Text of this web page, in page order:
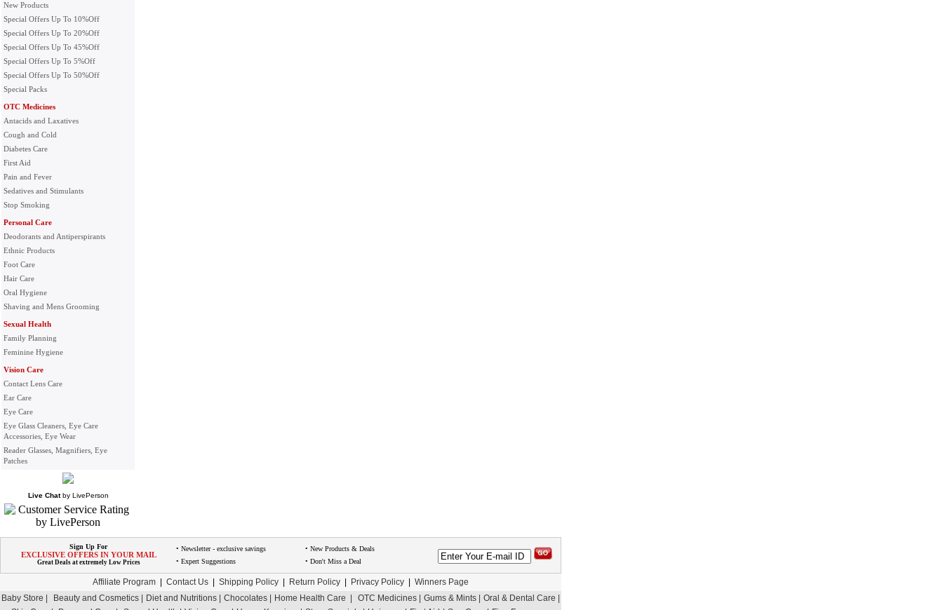
New Products
Special Offers Up To 10%Off
Special Offers Up To 20%Off
Special Offers Up To 45%Off
Special Offers Up To 5%Off
Special Offers Up To 50%Off
Special Packs
OTC Medicines
Antacids and Laxatives
Cough and Cold
Diabetes Care
First Aid
Pain and Fever
Sedatives and Stimulants
Stop Smoking
Personal Care
Deodorants and Antiperspirants
Ethnic Products
Foot Care
Hair Care
Oral Hygiene
Shaving and Mens Grooming
Sexual Health
Family Planning
Feminine Hygiene
Vision Care
Contact Lens Care
Ear Care
Eye Care
Eye Glass Cleaners, Eye Care
Accessories, Eye Wear
Reader Glasses, Magnifiers, Eye
Patches
Live Chat byLivePerson
Sign Up For
EXCLUSIVE OFFERS IN YOUR MAIL
Great Deals at extremely Low Prices
• Newsletter - exclusive savings
• New Products & Deals
• Expert Suggestions
• Don't Miss a Deal
Affiliate Program Contact Us Shipping Policy Return Policy Privacy Policy
Winners Page
Baby Store |
Beauty and Cosmetics | Diet and Nutritions | Chocolates | Home Health Care | OTC Medicines | Gums & Mints |
Oral & Dental Care |